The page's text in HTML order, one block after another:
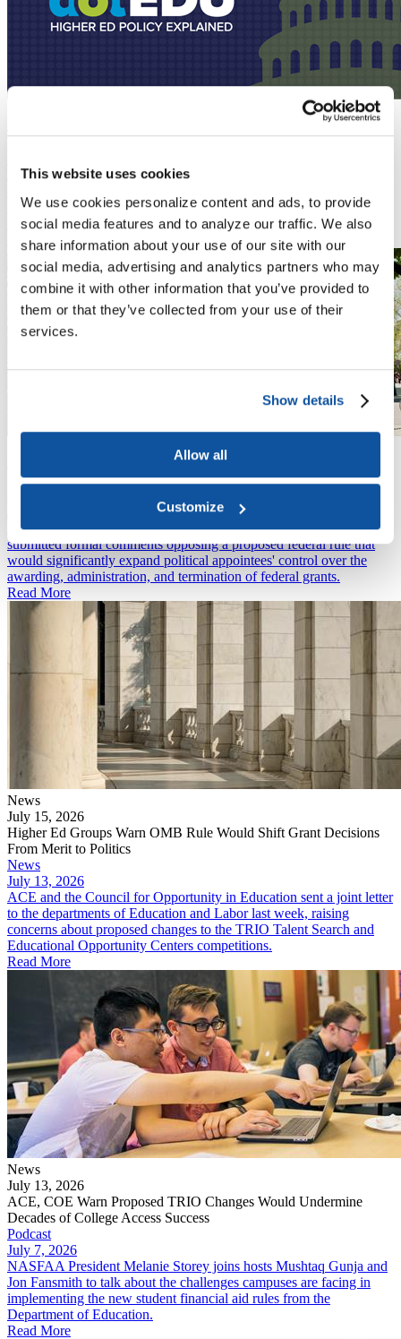
This website uses cookies
We use cookies personalize content and ads, to provide
social media features and to analyze our traffic. We also
share information about your use of our site with our
social media, advertising and analytics partners who may
combine it with other information that you’ve provided to
them or that they’ve collected from your use of their
services.
Show details
Allow all
Customize
July 20, 2026
that has allowed international students and exchange visitors to
remain in the U.S. for the length of their academic program.
Read More
International Students Face New Four-Year Limit on U.S. Visas
ACE and over 60 other higher education associations have
submitted formal comments opposing a proposed federal rule that
would significantly expand political appointees' control over the
awarding, administration, and termination of federal grants.
Read More
News
July 15, 2026
Higher Ed Groups Warn OMB Rule Would Shift Grant Decisions
From Merit to Politics
News
July 13, 2026
ACE and the Council for Opportunity in Education sent a joint letter
to the departments of Education and Labor last week, raising
concerns about proposed changes to the TRIO Talent Search and
Educational Opportunity Centers competitions.
Read More
News
July 13, 2026
ACE, COE Warn Proposed TRIO Changes Would Undermine
Decades of College Access Success
Podcast
July 7, 2026
NASFAA President Melanie Storey joins hosts Mushtaq Gunja and
Jon Fansmith to talk about the challenges campuses are facing in
implementing the new student financial aid rules from the
Department of Education.
Read More